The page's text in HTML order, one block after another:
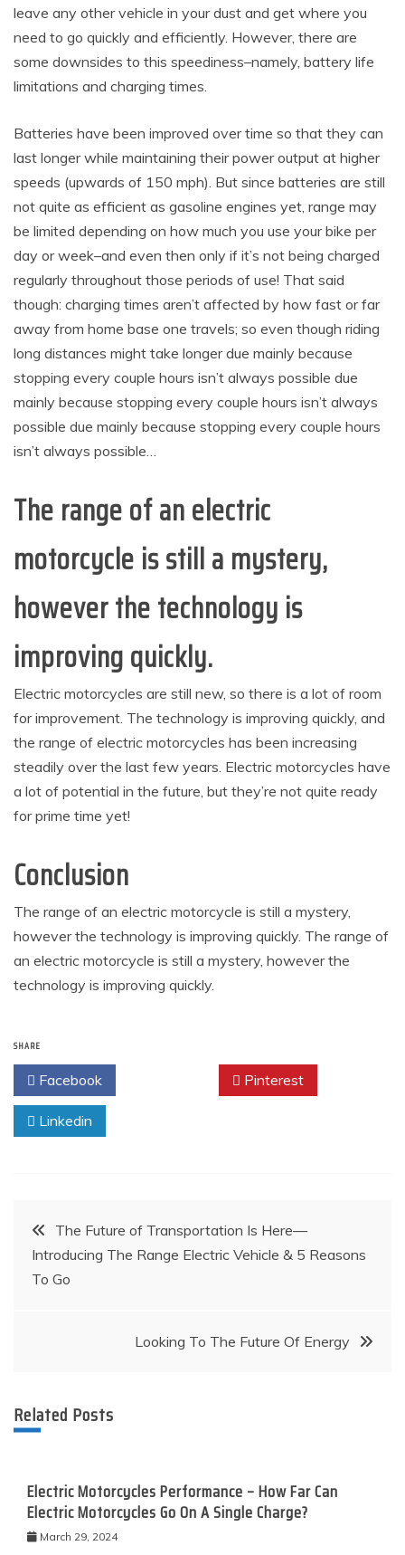
leave any other vehicle in your dust and get where you
need to go quickly and efficiently. However, there are
some downsides to this speediness–namely, battery life
limitations and charging times.
Batteries have been improved over time so that they can
last longer while maintaining their power output at higher
speeds (upwards of 150 mph). But since batteries are still
not quite as efficient as gasoline engines yet, range may
be limited depending on how much you use your bike per
day or week–and even then only if it’s not being charged
regularly throughout those periods of use! That said
though: charging times aren’t affected by how fast or far
away from home base one travels; so even though riding
long distances might take longer due mainly because
stopping every couple hours isn’t always possible due
mainly because stopping every couple hours isn’t always
possible due mainly because stopping every couple hours
isn’t always possible…
The range of an electric
motorcycle is still a mystery,
however the technology is
improving quickly.
Electric motorcycles are still new, so there is a lot of room
for improvement. The technology is improving quickly, and
the range of electric motorcycles has been increasing
steadily over the last few years. Electric motorcycles have
a lot of potential in the future, but they’re not quite ready
for prime time yet!
Conclusion
The range of an electric motorcycle is still a mystery,
however the technology is improving quickly. The range of
an electric motorcycle is still a mystery, however the
technology is improving quickly.
SHARE
Facebook Pinterest
Linkedin
Post
navigation
The Future of Transportation Is Here—
Introducing The Range Electric Vehicle & 5 Reasons
To Go
Looking To The Future Of Energy
Related Posts
Electric Motorcycles Performance – How Far Can
Electric Motorcycles Go On A Single Charge?
March 29, 2024